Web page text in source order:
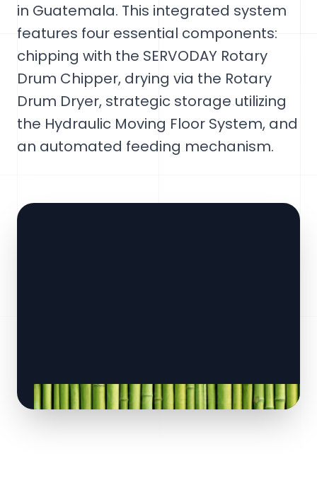
in Guatemala. This integrated system
features four essential components:
chipping with the SERVODAY Rotary
Drum Chipper, drying via the Rotary
Drum Dryer, strategic storage utilizing
the Hydraulic Moving Floor System, and
an automated feeding mechanism.